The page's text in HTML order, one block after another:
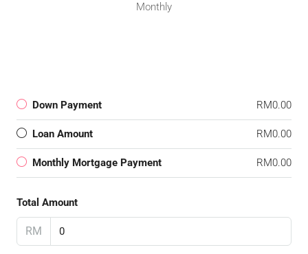
Monthly
Down Payment RM0.00
Loan Amount RM0.00
Monthly Mortgage Payment RM0.00
Total Amount
RM